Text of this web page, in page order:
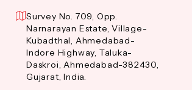
Survey No. 709, Opp.
Narnarayan Estate, Village-
Kubadthal, Ahmedabad-
Indore Highway, Taluka-
Daskroi, Ahmedabad-382430,
Gujarat, India.